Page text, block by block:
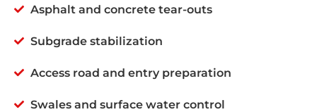
Asphalt and concrete tear-outs
Subgrade stabilization
Access road and entry preparation
Swales and surface water control